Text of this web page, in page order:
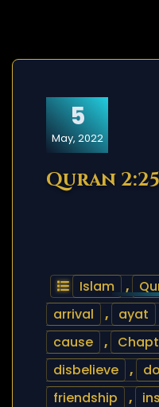
5
May, 2022
Quran
Islam ,
arrival
, ayat
cause
,
disbelieve
,
friendship
,